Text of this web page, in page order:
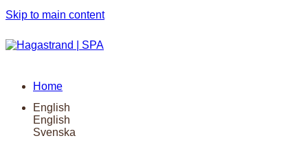
Skip to main content
Home
English
English
Svenska